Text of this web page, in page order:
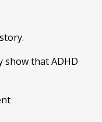
show that ADHD